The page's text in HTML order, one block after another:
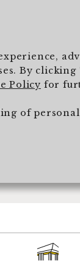
By clicking
Policy for
of